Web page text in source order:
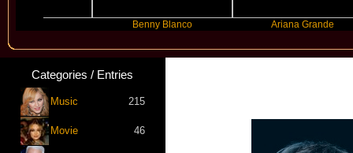
Benny Blanco Ariana Grande
Categories / Entries
Music 215
Movie 46